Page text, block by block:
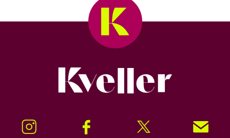
Instagram Facebook Twitter Signup!